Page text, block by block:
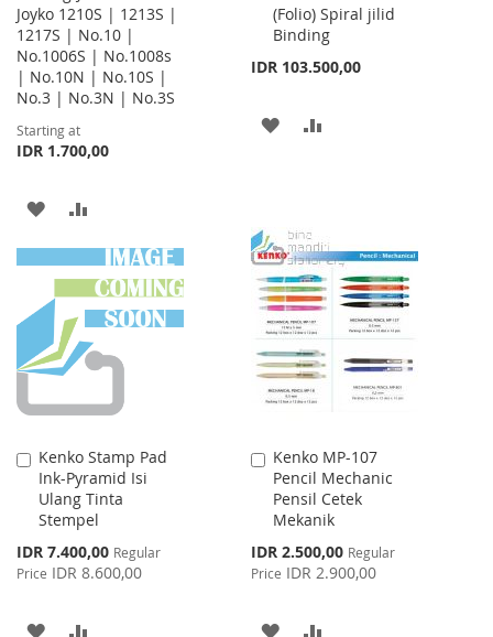
Joyko 1210S | 1213S |
1217S | No.10 |
No.1006S | No.1008s
| No.10N | No.10S |
No.3 | No.3N | No.3S
Starting at
IDR 1.700,00
ADD
TO
WISH
LIST
TO
COMPARE
(Folio) Spiral jilid
Binding
IDR 103.500,00
Cart
ADD
LIST
Kenko Stamp Pad
Ink-Pyramid Isi
Ulang Tinta
Stempel
Special
Price
IDR 7.400,00 Regular
Price IDR 8.600,00
Add
to
Cart
ADD
Kenko MP-107
Pencil Mechanic
Pensil Cetek
Mekanik
Special
Price
IDR 2.500,00 Regular
Price IDR 2.900,00
Add
to
Cart
ADD